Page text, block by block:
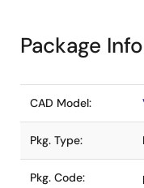
Package
CAD Model:
Pkg. Type:
Pkg. Code: